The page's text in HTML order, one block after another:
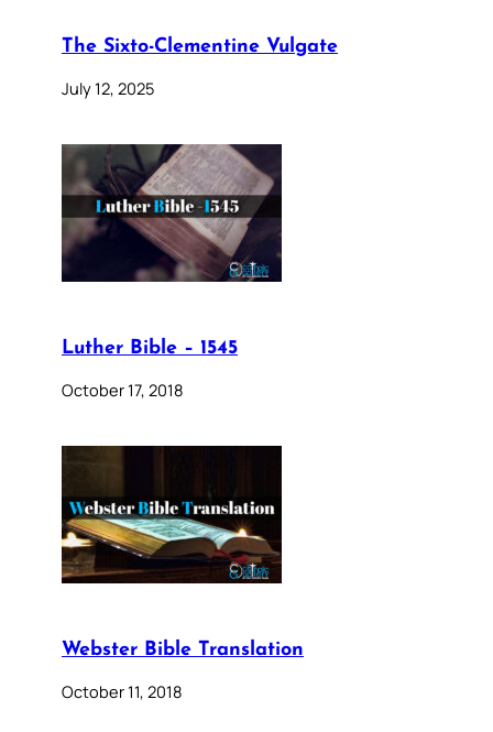
The Sixto-Clementine Vulgate
July 12, 2025
Luther Bible – 1545
October 17, 2018
Webster Bible Translation
October 11, 2018